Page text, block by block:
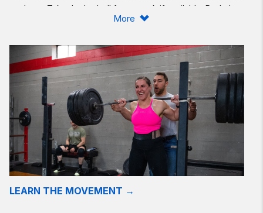
each set. Take the barbell from a rack if available. Push the
pace on the run only if you can maintain unbroken back
planning on performing the Community Cup workouts,
consider reducing the loading in today’s workout, focusing on
quality of movement, and preparing for the week ahead.
Scaling:
Reduce the loading of the barbell.
To reduce the complexity of the back squats, consider
performing goblet squats with a dumbbell or kettlebell.
In case of injury or limitation, perform 400/500 meters on the
More
LEARN THE MOVEMENT →